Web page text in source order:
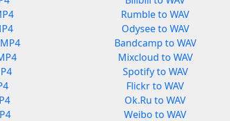
Rumble to WAV
Odysee to WAV
Bandcamp to WAV
Mixcloud to WAV
Spotify to WAV
Flickr to WAV
Ok.Ru to WAV
Weibo to WAV